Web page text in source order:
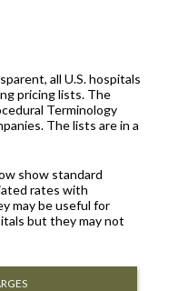
all U.S. hospitals
pricing lists. The
Terminology
The lists are in a
show standard
rates with
may be useful for
but they may not